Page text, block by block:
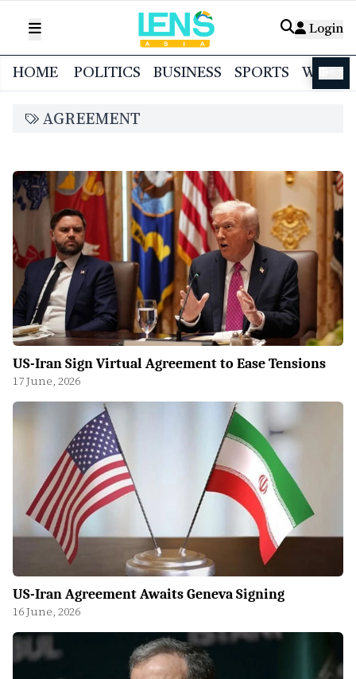
Login
HOME POLITICS BUSINESS SPORTS
AGREEMENT
US-Iran Sign Virtual Agreement to Ease Tensions
17 June, 2026
US-Iran Agreement Awaits Geneva Signing
16 June, 2026